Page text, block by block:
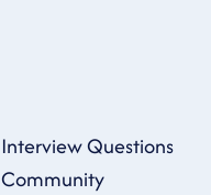
Interview Questions
Community